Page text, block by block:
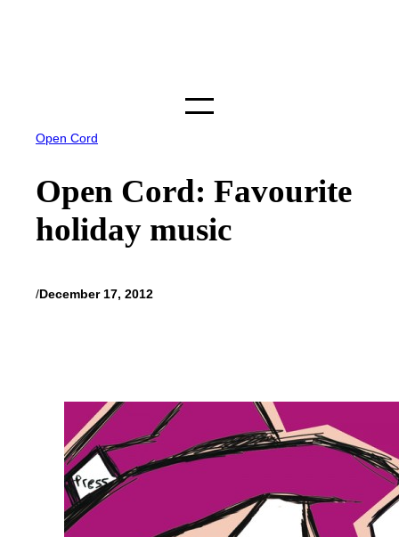
Open Cord
Open Cord: Favourite
holiday music
/December 17, 2012